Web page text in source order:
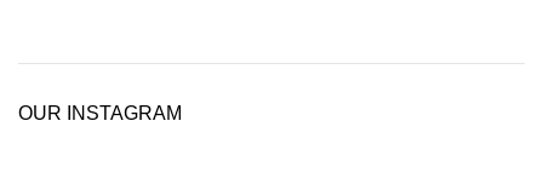
OUR INSTAGRAM